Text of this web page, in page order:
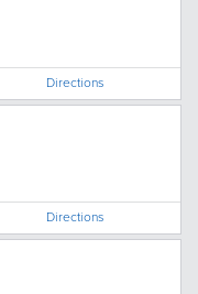
Directions
Directions